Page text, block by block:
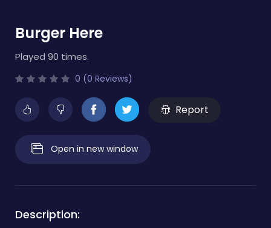
Burger Here
Played 90 times.
0 (0 Reviews)
Report
Open in new window
Description: